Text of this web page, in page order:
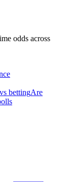
odds across
bettingAre